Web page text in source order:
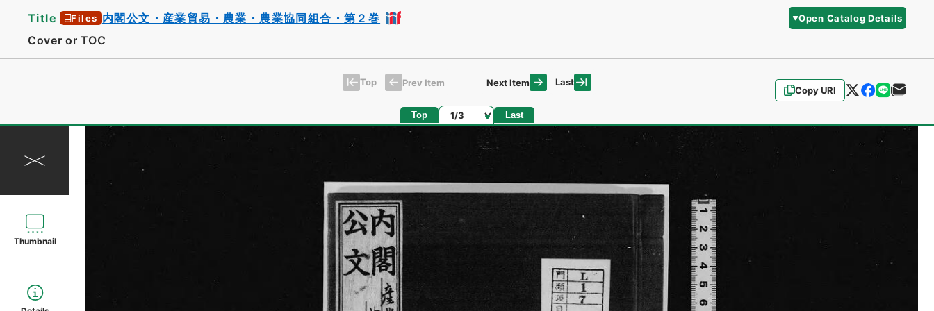
Title Files 内閣公文・産業貿易・農業・農業協同組合・第２巻 Open Catalog Details
Cover or TOC
Copy URI
Top Prev Item Next Item Last
Top Page Last
Thumbnail